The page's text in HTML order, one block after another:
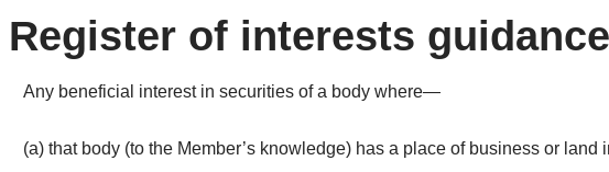
Register of interests
Any beneficial interest in securities of a body where—
(a) that body (to the Member’s knowledge) has a place of business or land